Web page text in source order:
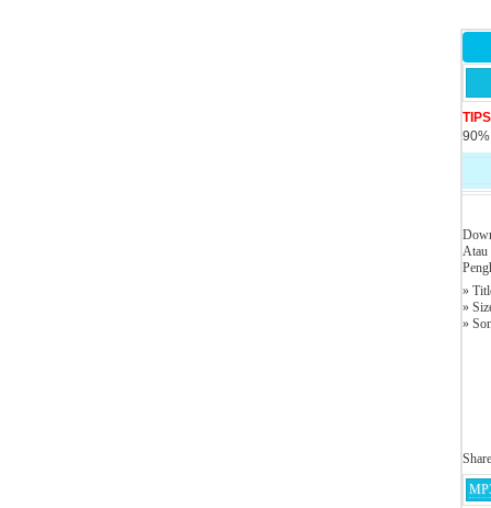
Atau
»
»
»